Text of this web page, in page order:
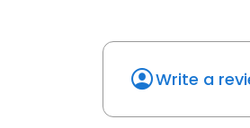
Write a